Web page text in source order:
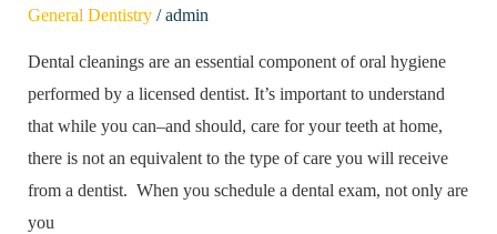
General Dentistry /admin
Dental cleanings are an essential component of oral hygiene
performed by a licensed dentist. It’s important to understand
that while you can–and should, care for your teeth at home,
there is not an equivalent to the type of care you will receive
from a dentist. When you schedule a dental exam, not only are
you
Dental
Cleanings